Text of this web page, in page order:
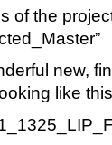
of the
new,
like